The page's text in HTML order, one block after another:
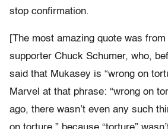
stop confirmation.
[The most amazing quote was
supporter Chuck Schumer, who,
said that Mukasey is “wrong on
Marvel at that phrase: “wrong on
ago, there wasn’t even any such